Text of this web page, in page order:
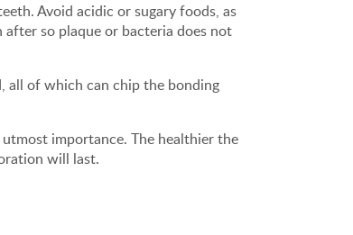
Avoid acidic or sugary foods, as
so plaque or bacteria does not
all of which can chip the bonding
importance. The healthier the
will last.